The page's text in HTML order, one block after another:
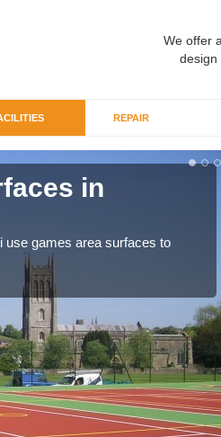
We offer a
design
REPAIR
in
use games area surfaces to